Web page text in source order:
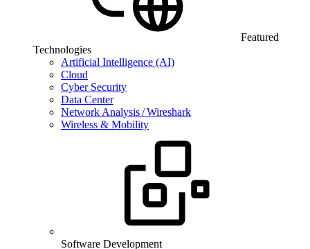
Featured
Technologies
Artificial Intelligence (AI)
Cloud
Cyber Security
Data Center
Network Analysis / Wireshark
Wireless & Mobility
Software Development